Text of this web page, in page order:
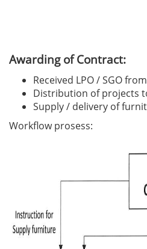
Awarding of Contract:
Received LPO / SGO
Distribution of projects
Supply / delivery of
Workflow prosess: